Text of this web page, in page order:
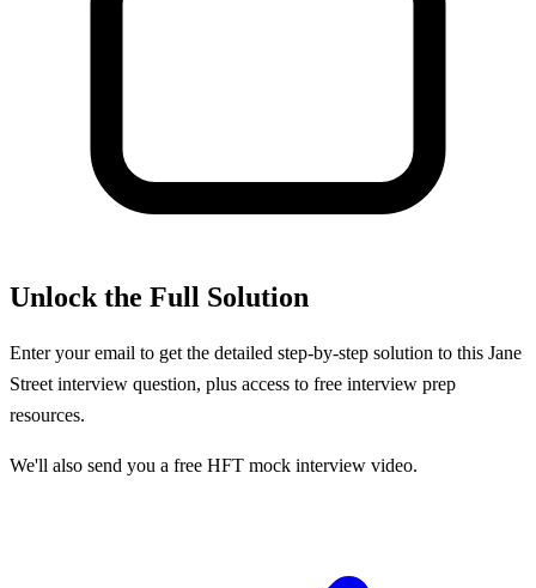
Unlock the Full Solution
Enter your email to get the detailed step-by-step solution to this Jane
Street interview question, plus access to free interview prep
resources.
We'll also send you a free HFT mock interview video.